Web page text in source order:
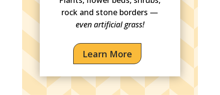
rock and stone borders —
even artificial grass!
Learn More